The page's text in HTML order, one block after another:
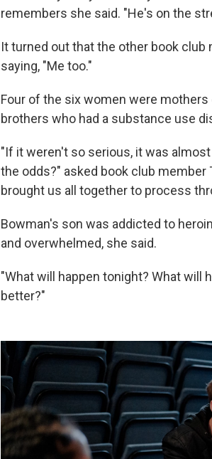
remembers she said. "He's on the
It turned out that the other book
saying, "Me too."
Four of the six women were
brothers who had a substance use
"If it weren't so serious, it was
the odds?" asked book club member
brought us all together to process
Bowman's son was addicted to
and overwhelmed, she said.
"What will happen tonight? What will
better?"